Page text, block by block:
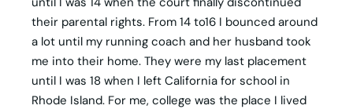
their parental rights. From 14 to16 I bounced around
a lot until my running coach and her husband took
me into their home. They were my last placement
until I was 18 when I left California for school in
Rhode Island. For me, college was the place I lived